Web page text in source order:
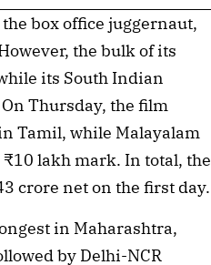
box office juggernaut,
the bulk of its
its South Indian
Thursday, the film
Tamil, while Malayalam
lakh mark. In total, the
crore net on the first day.
in Maharashtra,
by Delhi-NCR